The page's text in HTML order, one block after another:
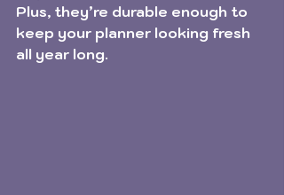
Plus, they’re durable enough to
keep your planner looking fresh
all year long.